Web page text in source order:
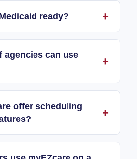
ready?
agencies can use
offer scheduling